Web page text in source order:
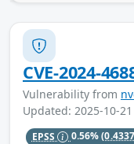
CVE-2024-
Vulnerability from
Updated: 2025-10-
EPSS 0.56%